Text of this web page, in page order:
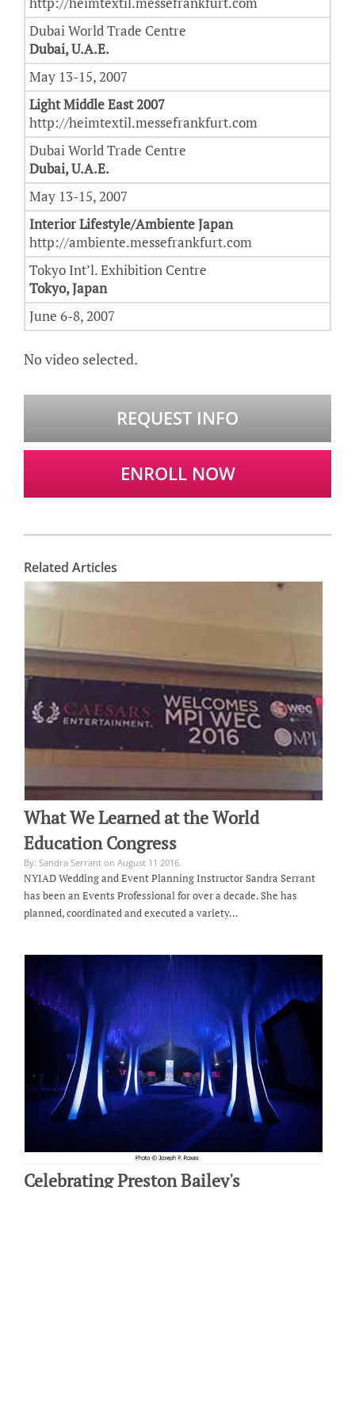
Dubai World Trade Centre
Dubai, U.A.E.
May 13-15, 2007
Light Middle East 2007
http://heimtextil.messefrankfurt.com
Dubai World Trade Centre
Dubai, U.A.E.
May 13-15, 2007
Interior Lifestyle/Ambiente Japan
http://ambiente.messefrankfurt.com
Tokyo Int’l. Exhibition Centre
Tokyo, Japan
June 6-8, 2007
No video selected.
REQUEST INFO
ENROLL NOW
Related Articles
What We Learned at the World
Education Congress
By: Sandra Serrant on August 11 2016.
NYIAD Wedding and Event Planning Instructor Sandra Serrant
has been an Events Professional for over a decade. She has
planned, coordinated and executed a variety…
Celebrating Preston Bailey's